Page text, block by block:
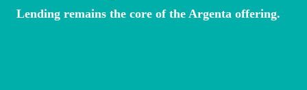
Lending remains the core of the Argenta offering.